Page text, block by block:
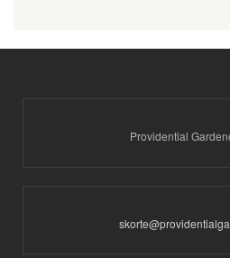
Providential